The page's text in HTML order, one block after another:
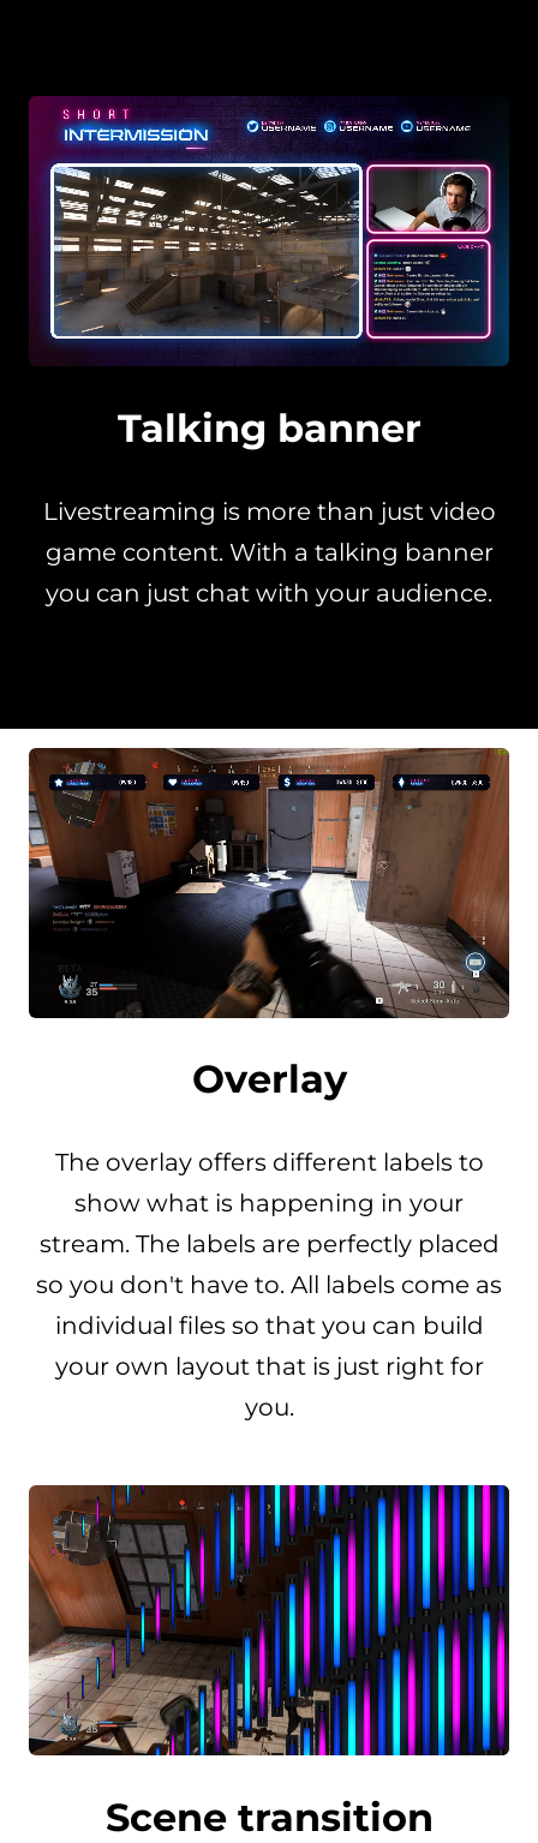
Talking banner
Livestreaming is more than just video
game content. With a talking banner
you can just chat with your audience.
Overlay
The overlay offers different labels to
show what is happening in your
stream. The labels are perfectly placed
so you don't have to. All labels come as
individual files so that you can build
your own layout that is just right for
you.
Scene transition